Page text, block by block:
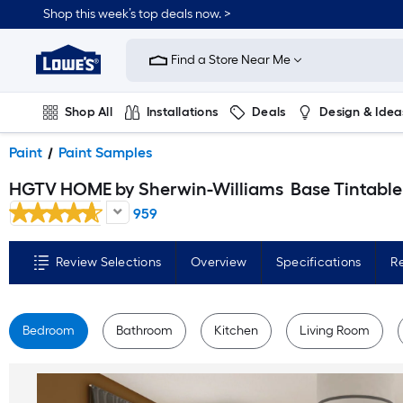
main
content
Shop this week’s top deals now. >
Link
Home
Improvement
Home
Page
Find a Store Near Me
Shop All Installations Deals Design &
Plumbing Flooring
Paint Paint Samples
HGTV HOME by Sherwin-Williams Base Tintable Paint sample base ( Half-
959
Review Selections Overview Specifications
Bedroom Bathroom Kitchen Living Room